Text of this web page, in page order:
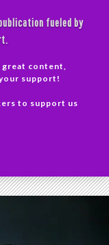
fueled by
great content,
support!
to support us